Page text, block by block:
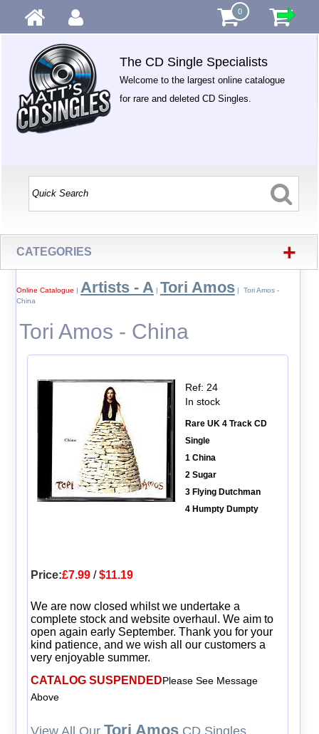
0
The CD Single Specialists
Welcome to the largest online catalogue
for rare and deleted CD Singles.
CATEGORIES +
Online Catalogue | Artists - A | Tori Amos| Tori Amos -
China
Tori Amos - China
Ref: 24
In stock
Rare UK 4 Track CD
Single
1 China
2 Sugar
3 Flying Dutchman
4 Humpty Dumpty
Price:£7.99/$11.19
We are now closed whilst we undertake a
complete stock and website overhaul. We aim to
open again early September. Thank you for your
kind patience, and we wish all our customers a
very enjoyable summer.
CATALOG SUSPENDEDPlease See Message
Above
View All Our Tori AmosCD Singles